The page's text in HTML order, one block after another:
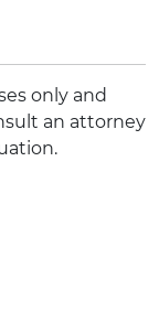
only and
an attorney